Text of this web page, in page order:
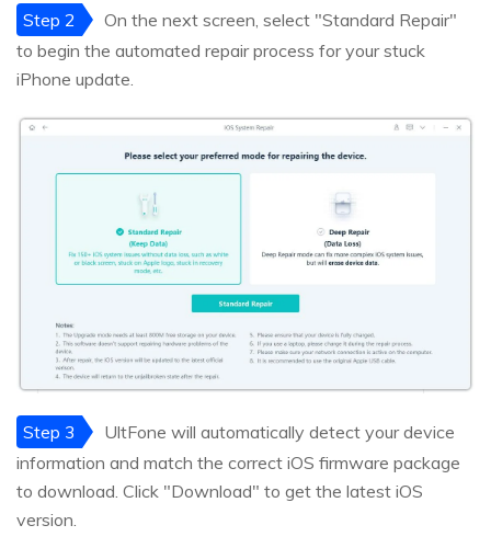
Step 2
On the next screen, select "Standard Repair"
to begin the automated repair process for your stuck
iPhone update.
Step 3
UltFone will automatically detect your device
information and match the correct iOS firmware package
to download. Click "Download" to get the latest iOS
version.